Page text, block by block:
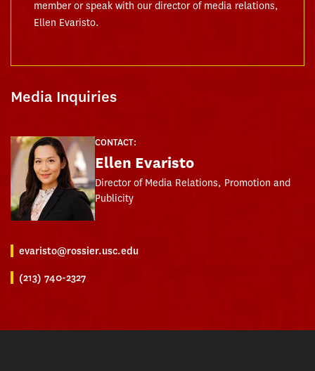
member or speak with our director of media relations,
Ellen Evaristo.
Media Inquiries
CONTACT:
Ellen Evaristo
Director of Media Relations, Promotion and
Publicity
evaristo@rossier.usc.edu
(213) 740-2327